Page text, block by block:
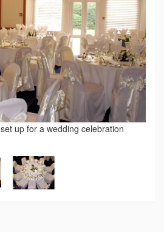
up for a wedding celebration